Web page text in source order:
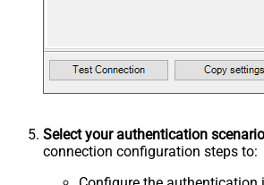
Select your authentication
connection configuration steps to: